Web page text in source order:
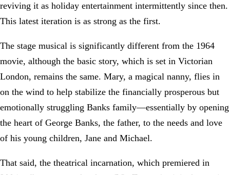
reviving it as holiday entertainment intermittently since then.
This latest iteration is as strong as the first.
The stage musical is significantly different from the 1964
movie, although the basic story, which is set in Victorian
London, remains the same. Mary, a magical nanny, flies in
on the wind to help stabilize the financially prosperous but
emotionally struggling Banks family—essentially by opening
the heart of George Banks, the father, to the needs and love
of his young children, Jane and Michael.
That said, the theatrical incarnation, which premiered in